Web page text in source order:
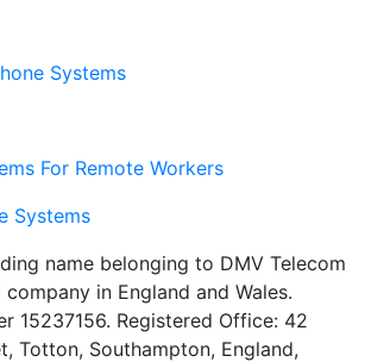
Systems
For Remote Workers
Systems
name belonging to DMV Telecom
in England and Wales.
15237156. Registered Office: 42
Totton, Southampton, England,